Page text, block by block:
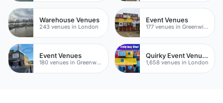
Warehouse Venues
243 venues in London
Event Venues
177 venues in Greenwich Peninsula
Event Venues
180 venues in Greenwich
Quirky Event Venues
1,658 venues in London